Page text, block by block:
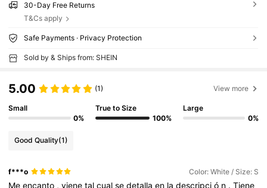
30-Day Free Returns
T&Cs apply
Safe Payments · Privacy Protection
Sold by & Ships from: SHEIN
5.00 (1) View more
Small
0%
True to Size
100%
Large
0%
Good Quality(1)
f***o Color: White / Size: S
Meencanto ,vienetalcualsedetallaen ladescripció n .Tiene